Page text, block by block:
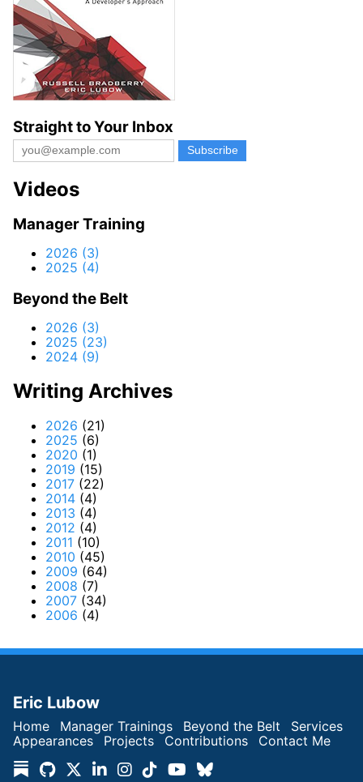
Straight to Your Inbox
Videos
Manager Training
2026 (3)
2025 (4)
Beyond the Belt
2026 (3)
2025 (23)
2024 (9)
Writing Archives
2026 (21)
2025 (6)
2020 (1)
2019 (15)
2017 (22)
2014 (4)
2013 (4)
2012 (4)
2011 (10)
2010 (45)
2009 (64)
2008 (7)
2007 (34)
2006 (4)
Eric Lubow
Home Manager Trainings Beyond the Belt
Services
Appearances
Projects Contributions Contact Me